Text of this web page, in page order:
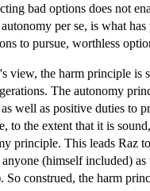
bad options does not
per se, is what
to pursue, worthless
view, the harm principle is
The autonomy
well as positive duties to
to the extent that it is
principle. This leads Raz
(himself included)
So construed, the harm